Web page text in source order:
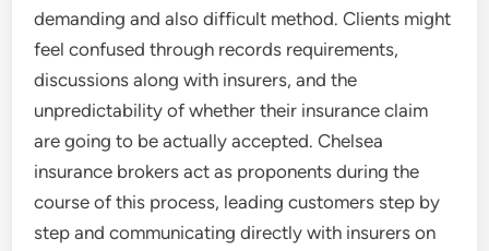
demanding and also difficult method. Clients might
feel confused through records requirements,
discussions along with insurers, and the
unpredictability of whether their insurance claim
are going to be actually accepted. Chelsea
insurance brokers act as proponents during the
course of this process, leading customers step by
step and communicating directly with insurers on